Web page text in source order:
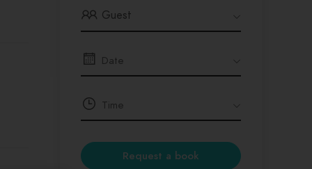
Guest
Request a book